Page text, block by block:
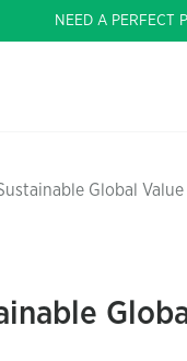
NEED A PERFECT
Global Value